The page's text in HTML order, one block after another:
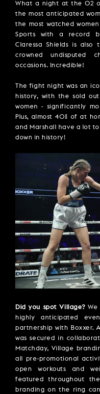
What a night at the O2
the most anticipated
the most watched
Sports with a record
Claressa Shields is
crowned undisputed
occasions. Incredible!
The fight night was an
history, with the sold
women - significantly
Plus, almost 40% of at
and Marshall have a lot
down in history!
Did you spot Village?We
highly anticipated
partnership with Boxxer.
was secured in
Matchday, Village
all pre-promotional
open workouts and
featured throughout
branding on the ring